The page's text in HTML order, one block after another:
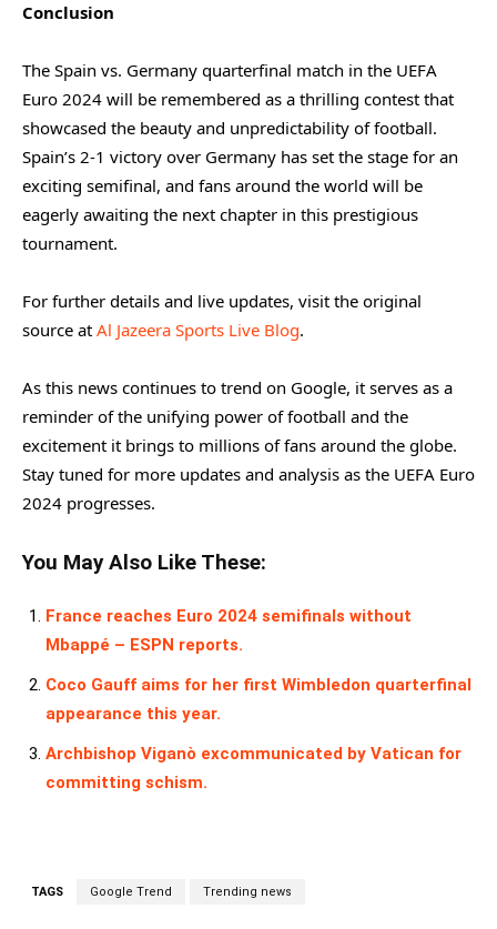
Conclusion
The Spain vs. Germany quarterfinal match in the UEFA
Euro 2024 will be remembered as a thrilling contest that
showcased the beauty and unpredictability of football.
Spain’s 2-1 victory over Germany has set the stage for an
exciting semifinal, and fans around the world will be
eagerly awaiting the next chapter in this prestigious
tournament.
For further details and live updates, visit the original
source at Al Jazeera Sports Live Blog.
As this news continues to trend on Google, it serves as a
reminder of the unifying power of football and the
excitement it brings to millions of fans around the globe.
Stay tuned for more updates and analysis as the UEFA Euro
2024 progresses.
You May Also Like These:
France reaches Euro 2024 semifinals without
Mbappé – ESPN reports.
Coco Gauff aims for her first Wimbledon quarterfinal
appearance this year.
Archbishop Viganò excommunicated by Vatican for
committing schism.
TAGS Google Trend Trending news